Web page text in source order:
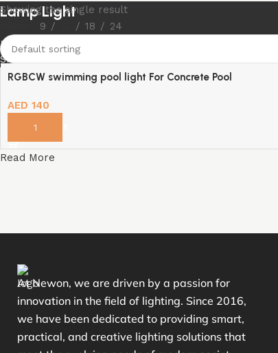
Lamp Light
Discount 10%
Shop Now
Showing the single result
9 18 24
RGBCW swimming pool light For Concrete Pool
AED 140
Add to cart
Read More
At Newon, we are driven by a passion for
innovation in the field of lighting. Since 2016,
we have been dedicated to providing smart,
practical, and creative lighting solutions that